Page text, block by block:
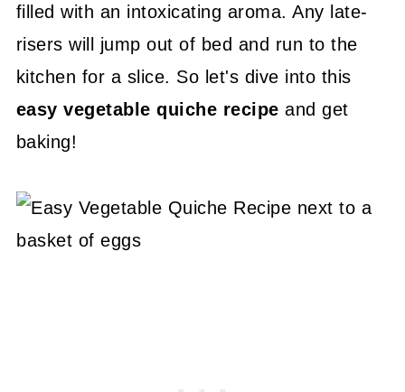
filled with an intoxicating aroma. Any late-
risers will jump out of bed and run to the
kitchen for a slice. So let's dive into this
easy vegetable quiche recipe and get
baking!